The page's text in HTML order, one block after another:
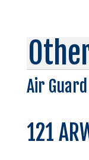
Air Guard
121